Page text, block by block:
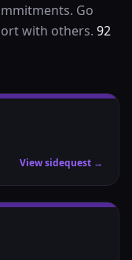
Go
with others. 92
View sidequest →